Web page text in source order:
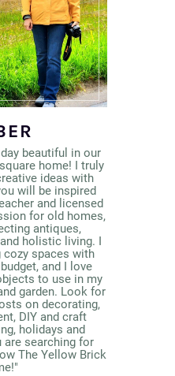
day beautiful in our
home! I truly
ideas with
will be inspired
and licensed
for old homes,
antiques,
holistic living. I
cozy spaces with
and I love
to use in my
garden. Look for
on decorating,
DIY and craft
holidays and
are searching for
The Yellow Brick